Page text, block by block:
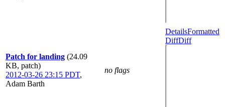
Patch for landing (24.09
KB, patch)
2012-03-26 23:15 PDT,
Adam Barth
no flags
DetailsFormatted
DiffDiff